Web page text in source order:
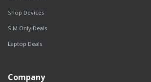
Shop Devices
SIM Only Deals
Laptop Deals
Company